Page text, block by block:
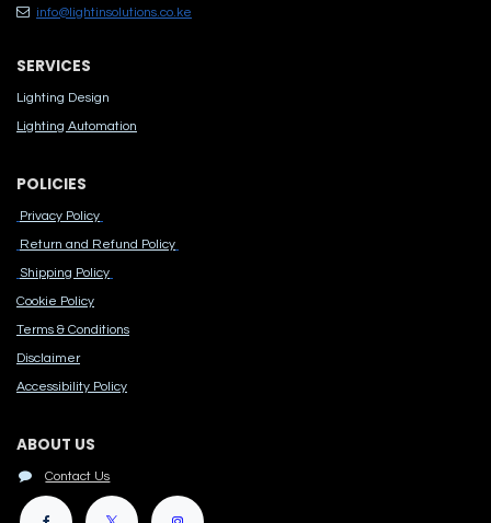
info@lightinsolutions.co.ke
SERVICES
Lighting Design
Lighting Automation
POLICIES
Privacy Policy
Return and Refund Policy
Shipping Policy
Cook​ie Po​licy
Terms & Conditions
Disclaimer
Accessibility Polic​y
ABOUT US
Contact Us